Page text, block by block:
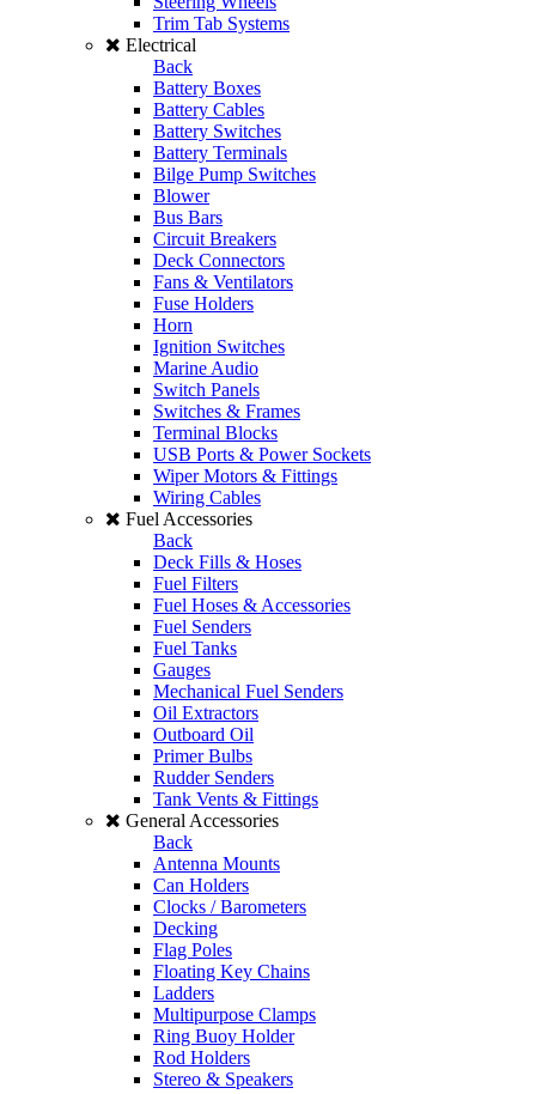
Trim Tab Systems
Electrical
Back
Battery Boxes
Battery Cables
Battery Switches
Battery Terminals
Bilge Pump Switches
Blower
Bus Bars
Circuit Breakers
Deck Connectors
Fans & Ventilators
Fuse Holders
Horn
Ignition Switches
Marine Audio
Switch Panels
Switches & Frames
Terminal Blocks
USB Ports & Power Sockets
Wiper Motors & Fittings
Wiring Cables
Fuel Accessories
Back
Deck Fills & Hoses
Fuel Filters
Fuel Hoses & Accessories
Fuel Senders
Fuel Tanks
Gauges
Mechanical Fuel Senders
Oil Extractors
Outboard Oil
Primer Bulbs
Rudder Senders
Tank Vents & Fittings
General Accessories
Back
Antenna Mounts
Can Holders
Clocks / Barometers
Decking
Flag Poles
Floating Key Chains
Ladders
Multipurpose Clamps
Ring Buoy Holder
Rod Holders
Stereo & Speakers